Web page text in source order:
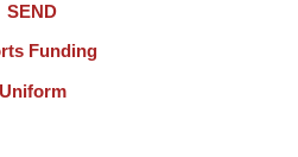
SEND
Funding
Uniform